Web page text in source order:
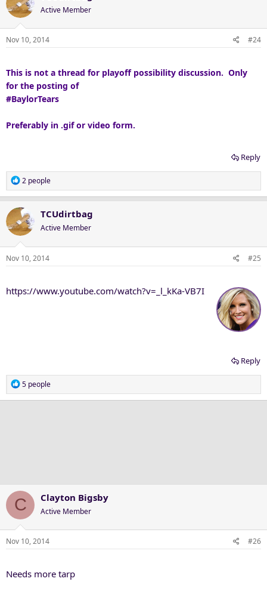
Active Member
Nov 10, 2014 #24
This is not a thread for playoff possibility discussion. Only
for the posting of
#BaylorTears
Preferably in .gif or video form.
Reply
R
e
c
t
i
o
n
2 people
TCUdirtbag
Active Member
Nov 10, 2014 #25
https://www.youtube.com/watch?v=_l_kKa-VB7I
Reply
R
e
5 people
C Clayton Bigsby
Active Member
Nov 10, 2014 #26
Needs more tarp